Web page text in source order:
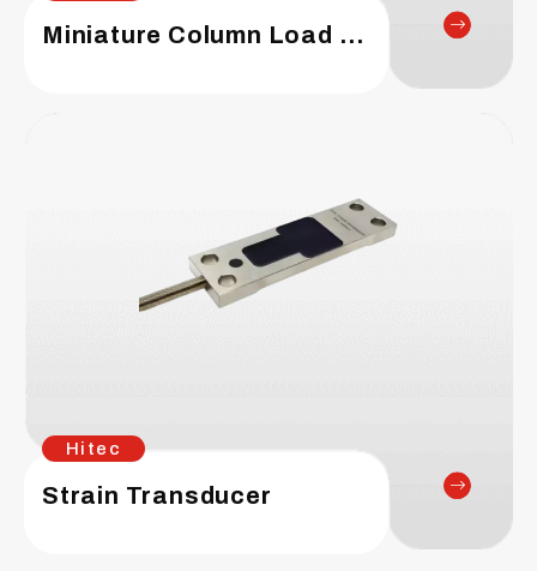
Miniature Column Load Cell
Hitec
Strain Transducer